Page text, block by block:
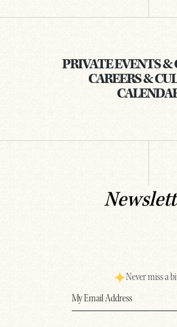
PRIVATE EVENTS &
CAREERS &
Never miss a
Email(Required)